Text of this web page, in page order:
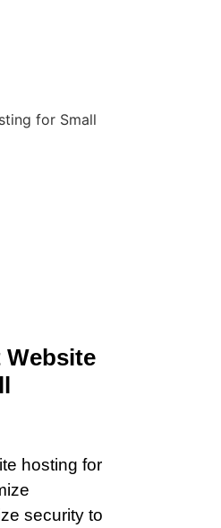
hosting for
security to